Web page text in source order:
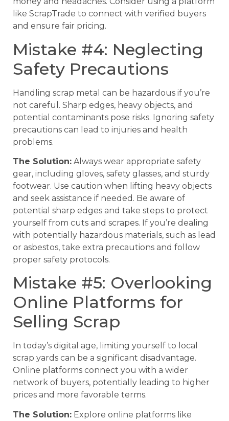
like ScrapTrade to connect with verified buyers
and ensure fair pricing.
Mistake #4: Neglecting
Safety Precautions
Handling scrap metal can be hazardous if you’re
not careful. Sharp edges, heavy objects, and
potential contaminants pose risks. Ignoring safety
precautions can lead to injuries and health
problems.
The Solution: Always wear appropriate safety
gear, including gloves, safety glasses, and sturdy
footwear. Use caution when lifting heavy objects
and seek assistance if needed. Be aware of
potential sharp edges and take steps to protect
yourself from cuts and scrapes. If you’re dealing
with potentially hazardous materials, such as lead
or asbestos, take extra precautions and follow
proper safety protocols.
Mistake #5: Overlooking
Online Platforms for
Selling Scrap
In today’s digital age, limiting yourself to local
scrap yards can be a significant disadvantage.
Online platforms connect you with a wider
network of buyers, potentially leading to higher
prices and more favorable terms.
The Solution: Explore online platforms like